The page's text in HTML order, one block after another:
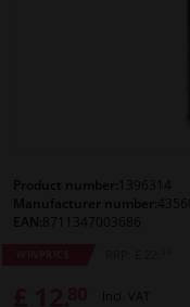
Body shop & tools
Product number:
Manufacturer number:
EAN:
Incl. VAT